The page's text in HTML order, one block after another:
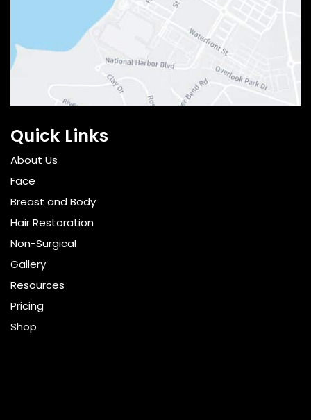
Quick Links
About Us
Face
Breast and Body
Hair Restoration
Non-Surgical
Gallery
Resources
Pricing
Shop